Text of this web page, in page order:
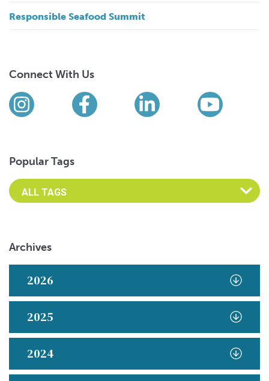
Responsible Seafood Summit
Connect With Us
Find us on social media
InstagramFacebookLinkedIn
Popular Tags
Archives
2026
2025
2024